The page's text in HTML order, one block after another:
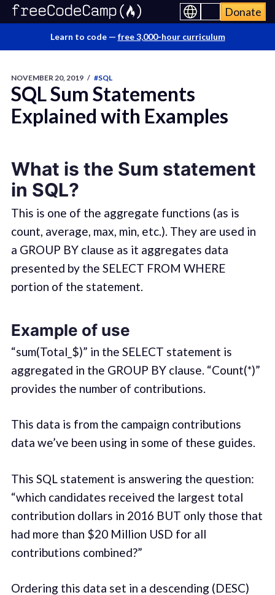
Donate
Learn to code — free 3,000-hour curriculum
NOVEMBER 20, 2019 / #SQL
SQL Sum Statements
Explained with Examples
What is the Sum statement
in SQL?
This is one of the aggregate functions (as is
count, average, max, min, etc.). They are used in
a GROUP BY clause as it aggregates data
presented by the SELECT FROM WHERE
portion of the statement.
Example of use
“sum(Total_$)” in the SELECT statement is
aggregated in the GROUP BY clause. “Count(*)”
provides the number of contributions.
This data is from the campaign contributions
data we’ve been using in some of these guides.
This SQL statement is answering the question:
“which candidates received the largest total
contribution dollars in 2016 BUT only those that
had more than $20 Million USD for all
contributions combined?”
Ordering this data set in a descending (DESC)